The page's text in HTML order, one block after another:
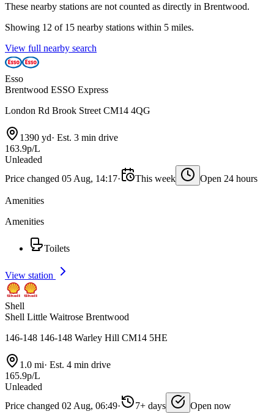
These nearby stations are not counted as directly in Brentwood.
Showing 12 of 15 nearby stations within 5 miles.
View full nearby search
Esso
Brentwood ESSO Express
London Rd Brook Street CM14 4QG
1390 yd· Est. 3 min drive
163.9p/L
Unleaded
Price changed 05 Aug, 14:17· This week Open 24 hours
Amenities
Amenities
Toilets
View station
Shell
Shell Little Waitrose Brentwood
146-148 146-148 Warley Hill CM14 5HE
1.0 mi· Est. 4 min drive
165.9p/L
Unleaded
Price changed 02 Aug, 06:49· 7+ days Open now